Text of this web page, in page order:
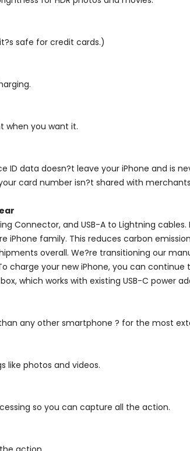
safe for credit cards.)
when you want it.
data doesn?t leave your iPhone and is
card number isn?t shared with
Connector, and USB-A to Lightning
family. This reduces carbon
overall. We?re transitioning our
your new iPhone, you can
which works with existing USB-C power
any other smartphone ? for the most
like photos and videos.
so you can capture all the action.